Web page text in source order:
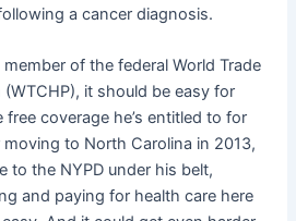
a cancer diagnosis.
of the federal World Trade
it should be easy for
free coverage he’s entitled to for
to North Carolina in 2013,
to the NYPD under his belt,
and paying for health care here